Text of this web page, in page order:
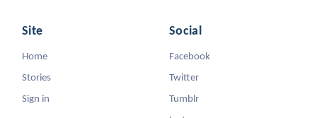
Site
Home
Stories
Sign in
Social
Facebook
Twitter
Tumblr